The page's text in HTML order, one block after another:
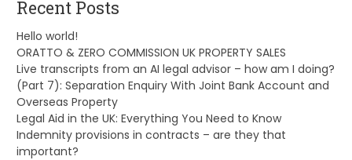
Recent Posts
Hello world!
ORATTO & ZERO COMMISSION UK PROPERTY SALES
Live transcripts from an AI legal advisor – how am I doing?
(Part 7): Separation Enquiry With Joint Bank Account and
Overseas Property
Legal Aid in the UK: Everything You Need to Know
Indemnity provisions in contracts – are they that
important?